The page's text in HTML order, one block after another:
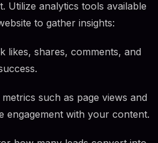
Utilize analytics tools available
to gather insights:
likes, shares, comments, and
such as page views and
engagement with your content.